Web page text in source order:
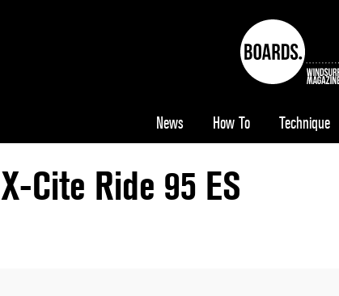
News How To Technique
X-Cite Ride 95 ES